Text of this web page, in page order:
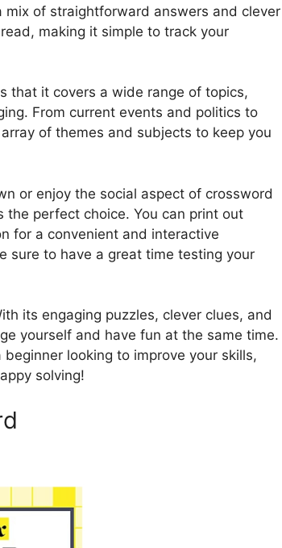
of straightforward answers and clever
making it simple to track your
that it covers a wide range of topics,
From current events and politics to
of themes and subjects to keep you
or enjoy the social aspect of crossword
the perfect choice. You can print out
for a convenient and interactive
sure to have a great time testing your
its engaging puzzles, clever clues, and
yourself and have fun at the same time.
looking to improve your skills,
solving!